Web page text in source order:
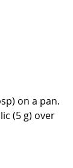
on a pan.
(5 g) over